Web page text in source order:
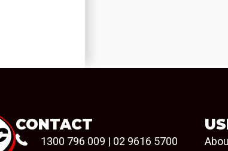
CONTACT
1300 796 009 | 02 9616 5700